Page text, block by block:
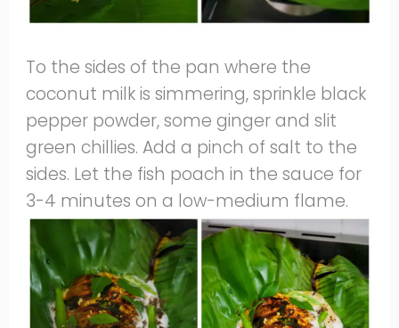
To the sides of the pan where the
coconut milk is simmering, sprinkle black
pepper powder, some ginger and slit
green chillies. Add a pinch of salt to the
sides. Let the fish poach in the sauce for
3-4 minutes on a low-medium flame.